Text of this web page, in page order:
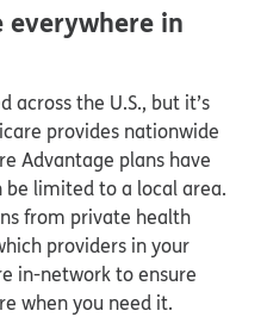
everywhere in
across the U.S., but it’s
provides nationwide
Advantage plans have
limited to a local area.
from private health
providers in your
in-network to ensure
when you need it.